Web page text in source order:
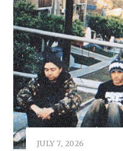
JULY 7, 2026